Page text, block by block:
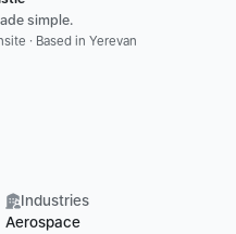
simple.
· Based in Yerevan
Industries
Aerospace